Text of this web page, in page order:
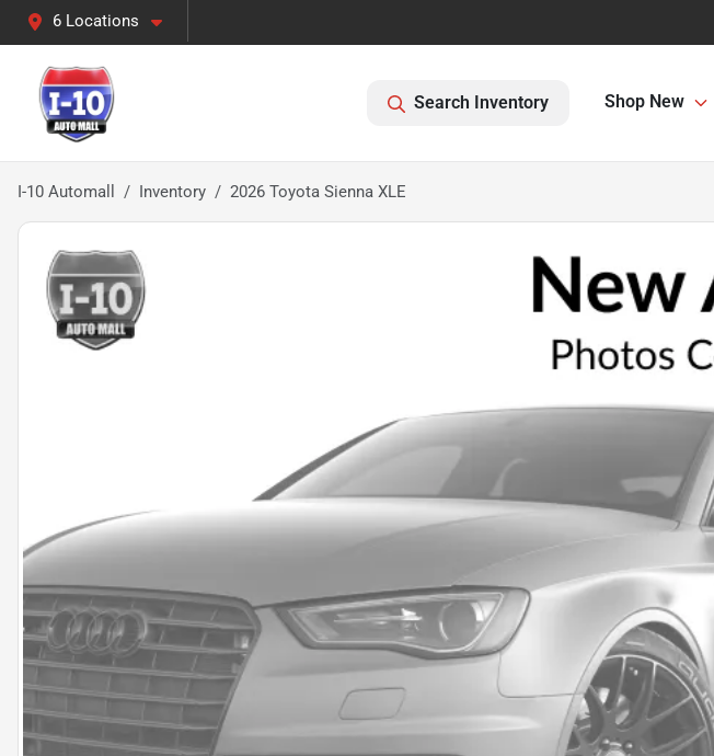
6 Locations
Search Inventory Shop New
I-10 Automall Inventory 2026 Toyota Sienna XLE